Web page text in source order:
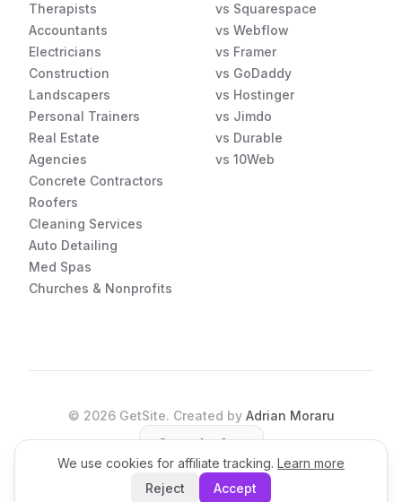
Therapists
Accountants
Electricians
Construction
Landscapers
Personal Trainers
Real Estate
Agencies
Concrete Contractors
Roofers
Cleaning Services
Auto Detailing
Med Spas
Churches & Nonprofits
vs Squarespace
vs Webflow
vs Framer
vs GoDaddy
vs Hostinger
vs Jimdo
vs Durable
vs 10Web
© 2026GetSite. Created by Adrian Moraru
Open the App
We use cookies for affiliate tracking. Learn more
Reject
Accept